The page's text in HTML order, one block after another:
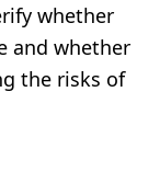
whether
and whether
the risks of